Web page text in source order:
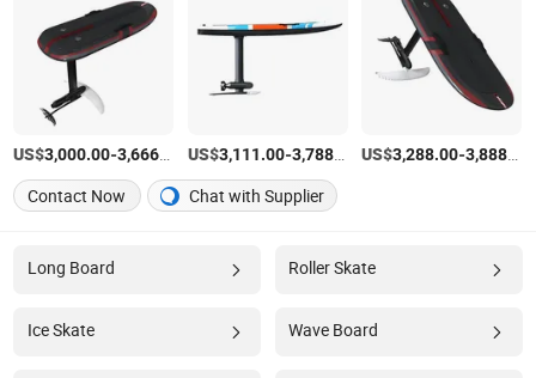
US$3,000.00-3,666.00 /Set
US$3,111.00-3,788.00 /Set
US$3,288.00-3,888.00
Contact Now
Chat with Supplier
Long Board Roller Skate
Ice Skate Wave Board